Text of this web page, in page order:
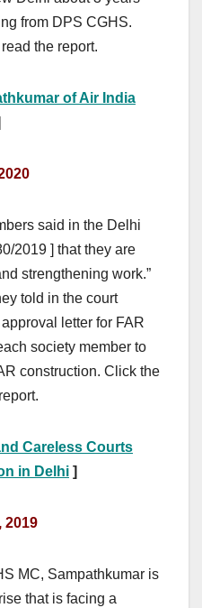
from DPS CGHS.
the report.
of Air India
said in the Delhi
2019 ] that they are
strengthening work.”
told in the court
letter for FAR
society member to
construction. Click the
Careless Courts
in Delhi ]
2019
MC, Sampathkumar is
that is facing a